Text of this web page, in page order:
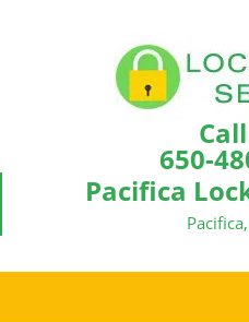
650-
Pacifica